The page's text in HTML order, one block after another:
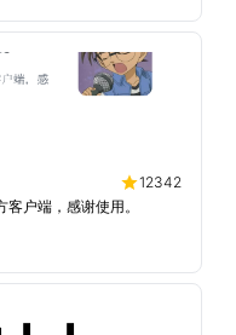
12342
户端，感谢使用。